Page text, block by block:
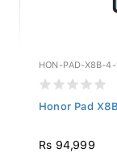
HON-PAD-X8B-
Honor Pad
Rs 94,999